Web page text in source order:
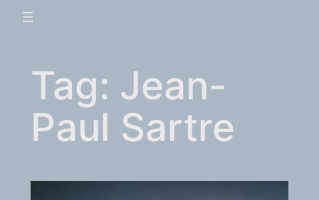
Tag: Jean-
Paul Sartre